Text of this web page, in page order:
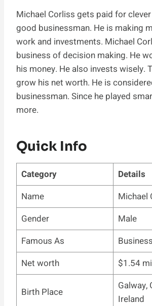
Michael Corliss gets paid for
good businessman. He is making
work and investments. Michael
business of decision making. He
his money. He also invests wisely.
grow his net worth. He is
businessman. Since he played
more.
Quick Info
Category
Details
Name
Michael
Gender
Male
Famous As
Net worth
$1.54
Birth Place
Galway,
Ireland